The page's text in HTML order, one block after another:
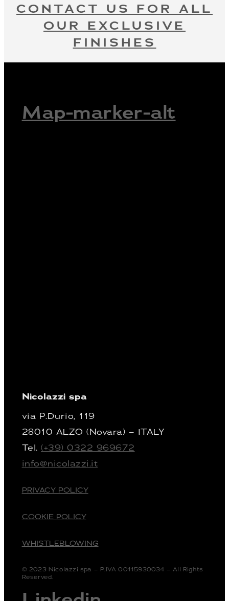
CONTACT US FOR ALL
OUR EXCLUSIVE
FINISHES
Map-marker-alt
Nicolazzi spa
via P.Durio, 119
28010 ALZO (Novara) – ITALY
Tel.(+39) 0322 969672
info@nicolazzi.it
PRIVACY POLICY
COOKIE POLICY
WHISTLEBLOWING
© 2023 Nicolazzi spa – P.IVA 00115930034 – All Rights
Reserved.